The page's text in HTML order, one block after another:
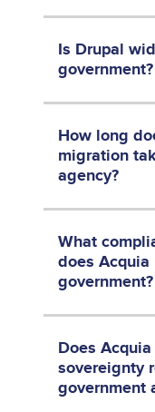
Is Drupal
government?
How long
migration
agency?
What
does
government?
Does
sovereignty
government